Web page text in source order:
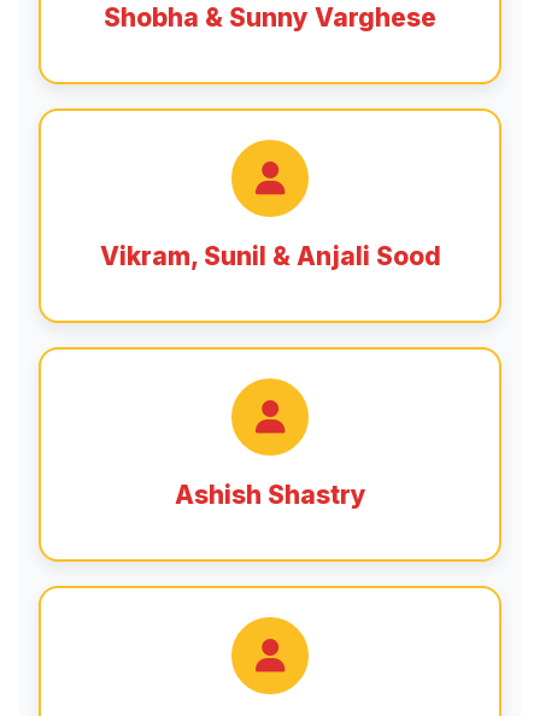
Shobha & Sunny Varghese
Vikram, Sunil & Anjali Sood
Ashish Shastry